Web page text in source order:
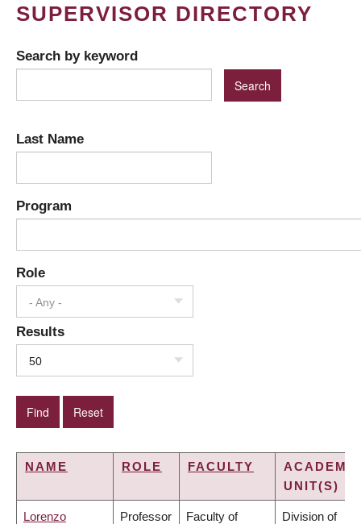
SUPERVISOR DIRECTORY
Search by keyword
Last Name
Program
Role
- Any -
Results
50
NAME ROLE FACULTY
UNIT(S)
Lorenzo Professor Faculty of Division of